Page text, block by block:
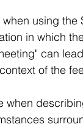
using
in which
can
of the
when